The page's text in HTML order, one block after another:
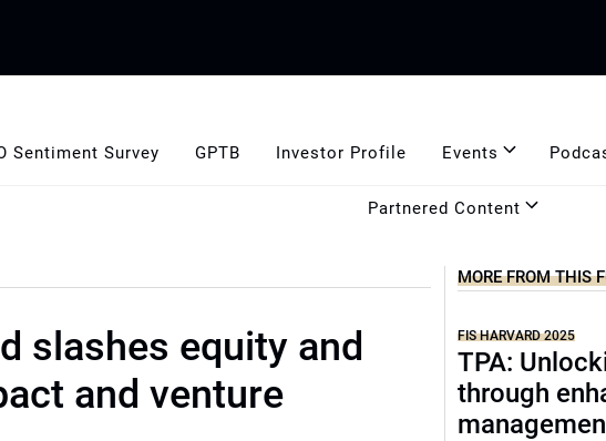
Sentiment Survey GPTB Investor Profile Events
Partnered Content
slashes equity and
and venture
MORE FROM THIS
FIS HARVARD 2025
TPA:
through